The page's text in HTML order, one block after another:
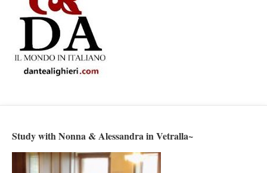
Study with Nonna & Alessandra in Vetralla~